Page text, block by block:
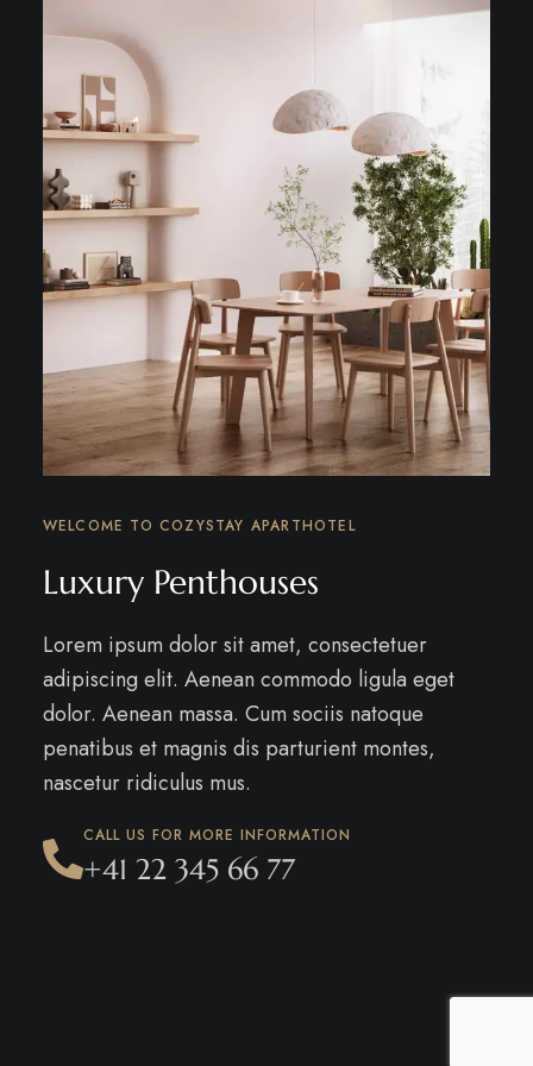
WELCOME TO COZYSTAY APARTHOTEL
Luxury Penthouses
Lorem ipsum dolor sit amet, consectetuer
adipiscing elit. Aenean commodo ligula eget
dolor. Aenean massa. Cum sociis natoque
penatibus et magnis dis parturient montes,
nascetur ridiculus mus.
CALL US FOR MORE INFORMATION
+41 22 345 66 77